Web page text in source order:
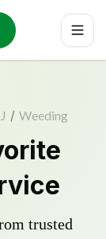
/ Weeding
trusted